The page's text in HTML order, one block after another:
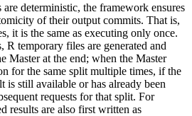
deterministic, the framework ensures
of their output commits. That is,
it is the same as executing only once.
R temporary files are generated and
Master at the end; when the Master
for the same split multiple times, if the
is still available or has already been
requests for that split. For
results are also first written as